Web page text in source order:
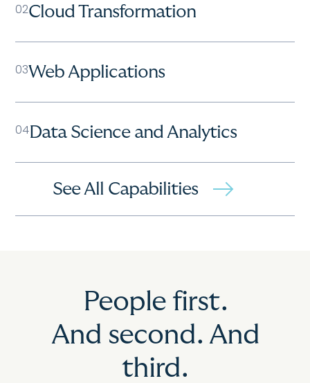
02Cloud Transformation
03Web Applications
04Data Science and Analytics
See All Capabilities
People first.
And second. And
third.